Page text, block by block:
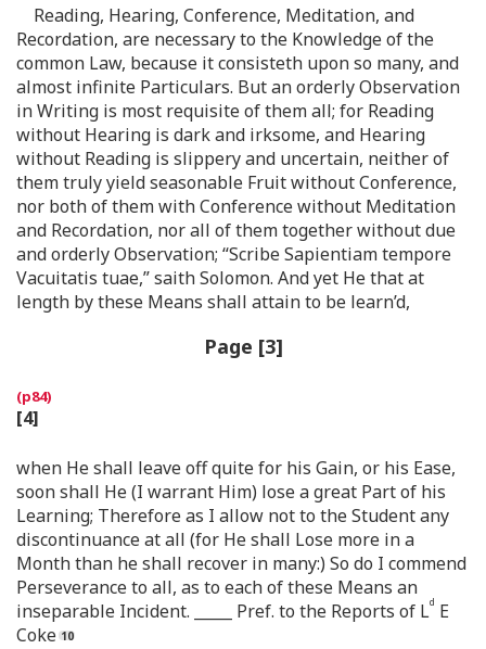
Reading, Hearing, Conference, Meditation, and
Recordation, are necessary to the Knowledge of the
common Law, because it consisteth upon so many, and
almost infinite Particulars. But an orderly Observation
in Writing is most requisite of them all; for Reading
without Hearing is dark and irksome, and Hearing
without Reading is slippery and uncertain, neither of
them truly yield seasonable Fruit without Conference,
nor both of them with Conference without Meditation
and Recordation, nor all of them together without due
and orderly Observation; “Scribe Sapientiam tempore
Vacuitatis tuae,” saith Solomon. And yet He that at
length by these Means shall attain to be learn’d,
Page [3]
[4]
when He shall leave off quite for his Gain, or his Ease,
soon shall He (I warrant Him) lose a great Part of his
Learning; Therefore as I allow not to the Student any
discontinuance at all (for He shall Lose more in a
Month than he shall recover in many:) So do I commend
Perseverance to all, as to each of these Means an
inseparable Incident. _____ Pref. to the Reports of Ld E
Coke